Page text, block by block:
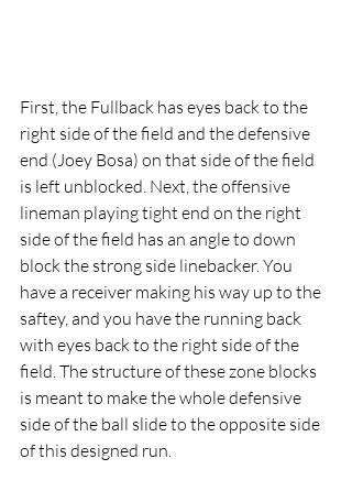
First, the Fullback has eyes back to the
right side of the field and the defensive
end (Joey Bosa) on that side of the field
is left unblocked. Next, the offensive
lineman playing tight end on the right
side of the field has an angle to down
block the strong side linebacker. You
have a receiver making his way up to the
saftey, and you have the running back
with eyes back to the right side of the
field. The structure of these zone blocks
is meant to make the whole defensive
side of the ball slide to the opposite side
of this designed run.